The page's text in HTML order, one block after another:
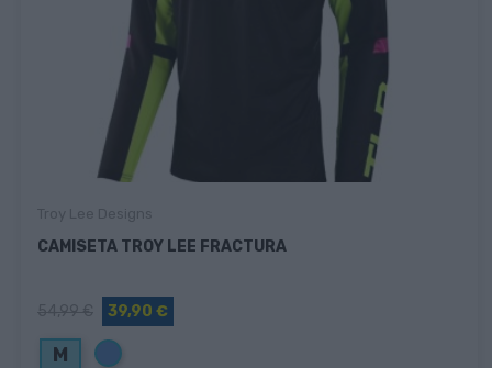
CAMISETA TROY LEE FRACTURA
39,90 €
M Azul